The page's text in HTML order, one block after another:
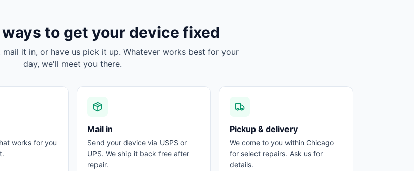
ways to get your device fixed
mail it in, or have us pick it up. Whatever works best for your
day, we'll meet you there.
works for you
Mail in
Send your device via USPS or
UPS. We ship it back free after
repair.
Pickup & delivery
We come to you within Chicago
for select repairs. Ask us for
details.